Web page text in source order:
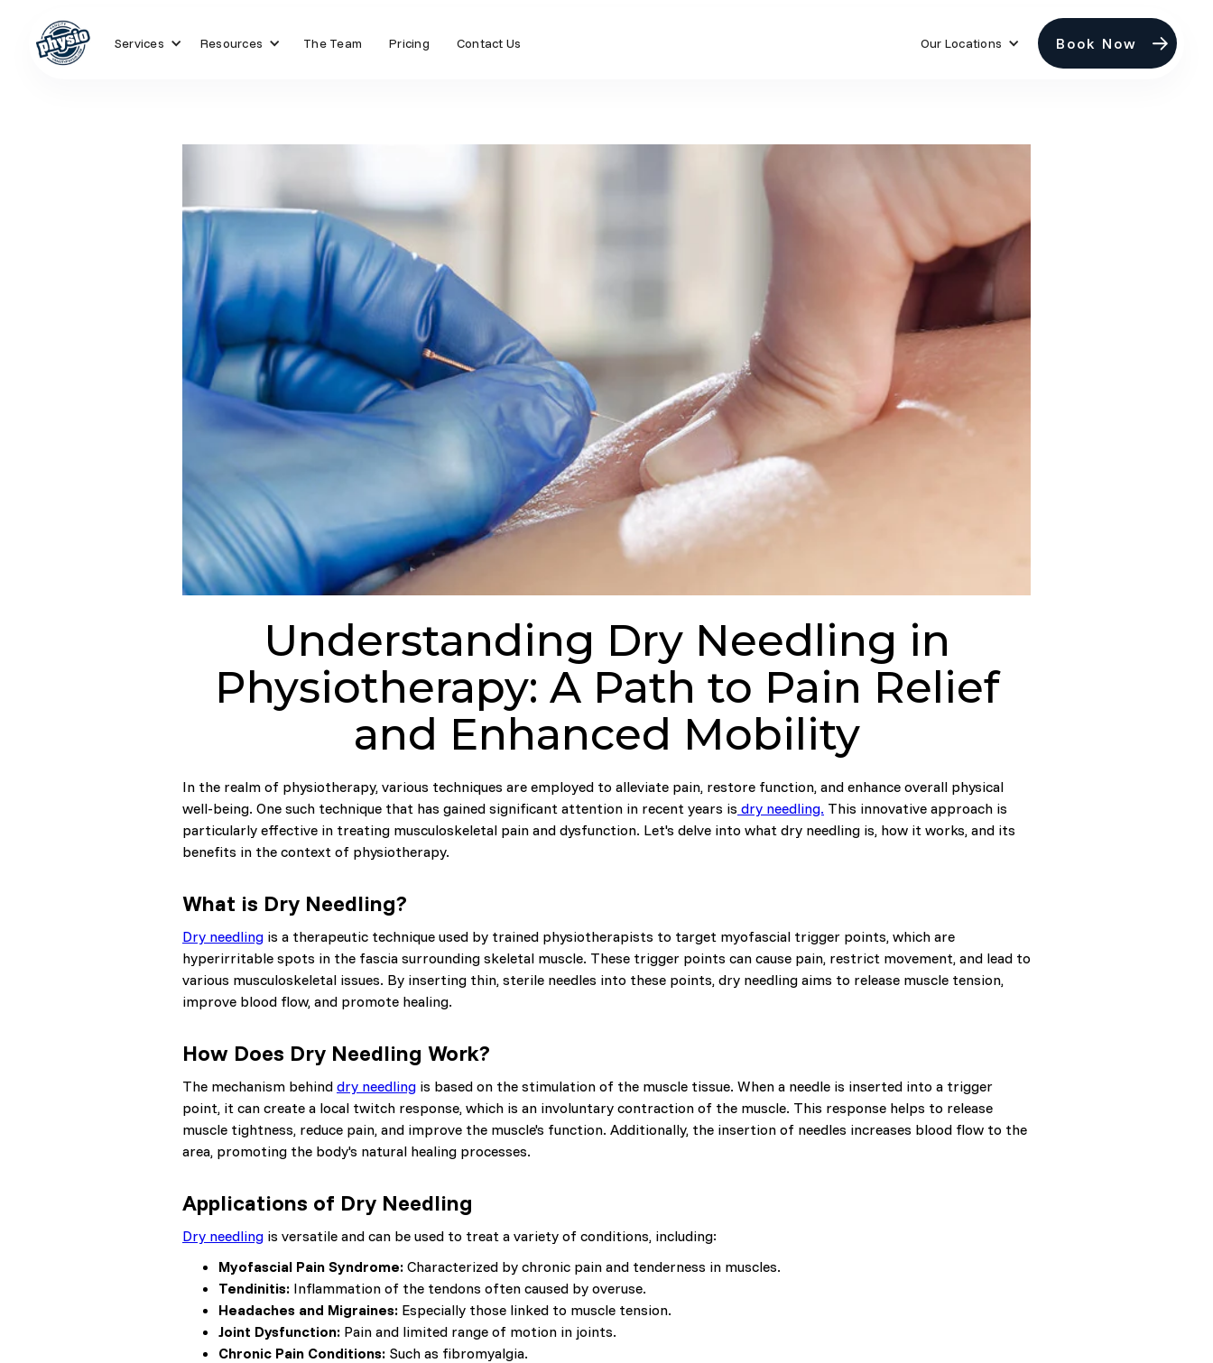
Services Resources The Team Pricing Contact Us Our Locations Book Now
Understanding Dry Needling in
Physiotherapy: A Path to Pain Relief
and Enhanced Mobility
In the realm of physiotherapy, various techniques are employed to alleviate pain, restore function, and enhance overall physical
well-being. One such technique that has gained significant attention in recent years is dry needling. This innovative approach is
particularly effective in treating musculoskeletal pain and dysfunction. Let's delve into what dry needling is, how it works, and its
benefits in the context of physiotherapy.
What is Dry Needling?
Dry needling is a therapeutic technique used by trained physiotherapists to target myofascial trigger points, which are
hyperirritable spots in the fascia surrounding skeletal muscle. These trigger points can cause pain, restrict movement, and lead to
various musculoskeletal issues. By inserting thin, sterile needles into these points, dry needling aims to release muscle tension,
improve blood flow, and promote healing.
How Does Dry Needling Work?
The mechanism behind dry needling is based on the stimulation of the muscle tissue. When a needle is inserted into a trigger
point, it can create a local twitch response, which is an involuntary contraction of the muscle. This response helps to release
muscle tightness, reduce pain, and improve the muscle's function. Additionally, the insertion of needles increases blood flow to the
area, promoting the body's natural healing processes.
Applications of Dry Needling
Dry needling is versatile and can be used to treat a variety of conditions, including:
Myofascial Pain Syndrome: Characterized by chronic pain and tenderness in muscles.
Tendinitis: Inflammation of the tendons often caused by overuse.
Headaches and Migraines: Especially those linked to muscle tension.
Joint Dysfunction: Pain and limited range of motion in joints.
Chronic Pain Conditions: Such as fibromyalgia.